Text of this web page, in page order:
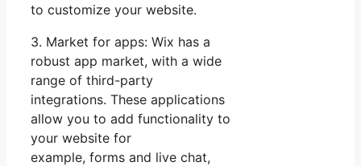
to customize your website.
3. Market for apps: Wix has a
robust app market, with a wide
range of third-party
integrations. These applications
allow you to add functionality to
your website for
example, forms and live chat,